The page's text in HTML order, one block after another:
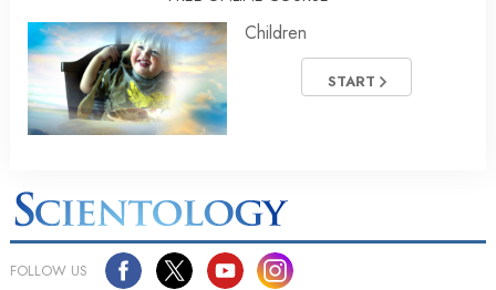
Children
START
FOLLOW US